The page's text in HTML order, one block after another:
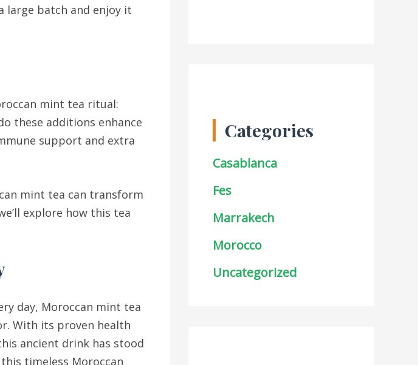
large batch and enjoy it
mint tea ritual:
these additions enhance
support and extra
mint tea can transform
explore how this tea
day, Moroccan mint tea
With its proven health
ancient drink has stood
timeless Moroccan
Categories
Casablanca
Fes
Marrakech
Morocco
Uncategorized